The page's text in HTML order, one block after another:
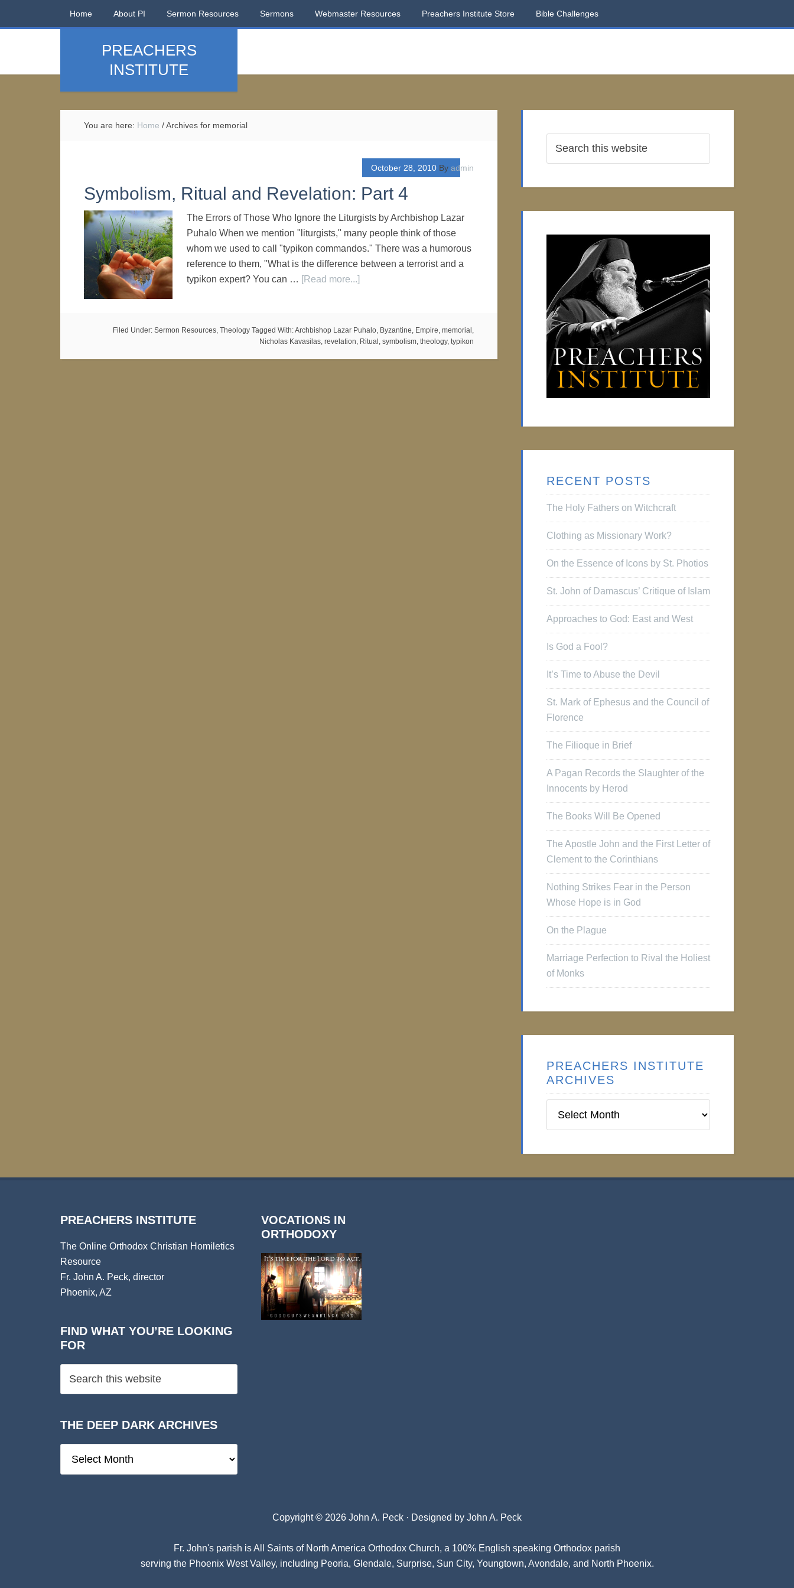
Home About PI Sermon Resources Sermons Webmaster Resources Preachers Institute Store Bible Challenges
PREACHERS
INSTITUTE
You are here: Home /Archives for memorial
October 28, 2010 By admin
Symbolism, Ritual and Revelation: Part 4
The Errors of Those Who Ignore the Liturgists by Archbishop Lazar
Puhalo When we mention "liturgists," many people think of those
whom we used to call "typikon commandos." There was a humorous
reference to them, "What is the difference between a terrorist and a
typikon expert? You can … [Read more...]
Filed Under: Sermon Resources, Theology Tagged With:Archbishop Lazar Puhalo, Byzantine, Empire, memorial ,
Nicholas Kavasilas, revelation, Ritual , symbolism, theology, typikon
RECENT POSTS
The Holy Fathers on Witchcraft
Clothing as Missionary Work?
On the Essence of Icons by St. Photios
St. John of Damascus’ Critique of Islam
Approaches to God: East and West
Is God a Fool?
It’s Time to Abuse the Devil
St. Mark of Ephesus and the Council of
Florence
The Filioque in Brief
A Pagan Records the Slaughter of the
Innocents by Herod
The Books Will Be Opened
The Apostle John and the First Letter of
Clement to the Corinthians
Nothing Strikes Fear in the Person
Whose Hope is in God
On the Plague
Marriage Perfection to Rival the Holiest
of Monks
PREACHERS INSTITUTE
ARCHIVES
Institute
PREACHERS INSTITUTE
The Online Orthodox Christian Homiletics
Resource
Fr. John A. Peck, director
Phoenix, AZ
FIND WHAT YOU’RE LOOKING
FOR
THE DEEP DARK ARCHIVES
Deep
VOCATIONS IN
ORTHODOXY
Copyright © 2026 John A. Peck · Designed by John A. Peck
Fr. John's parish isAll Saints of North America Orthodox Church, a 100% English speaking Orthodox parish
serving the Phoenix West Valley, including Peoria, Glendale, Surprise, Sun City, Youngtown, Avondale, and North Phoenix.